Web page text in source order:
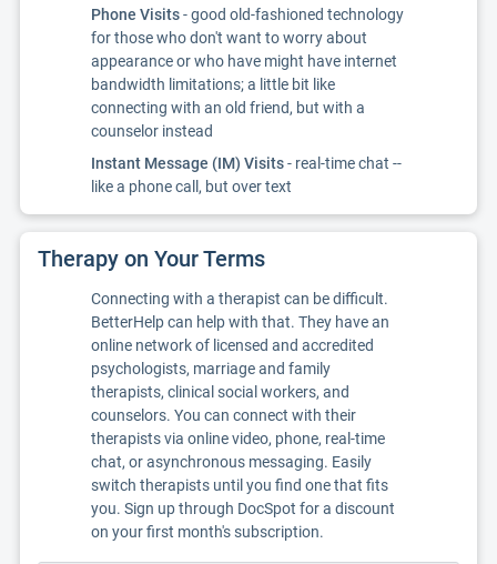
Phone Visits- good old-fashioned technology
for those who don't want to worry about
appearance or who have might have internet
bandwidth limitations; a little bit like
connecting with an old friend, but with a
counselor instead
Instant Message (IM) Visits- real-time chat --
like a phone call, but over text
Therapy on Your Terms
Connecting with a therapist can be difficult.
BetterHelp can help with that. They have an
online network of licensed and accredited
psychologists, marriage and family
therapists, clinical social workers, and
counselors. You can connect with their
therapists via online video, phone, real-time
chat, or asynchronous messaging. Easily
switch therapists until you find one that fits
you. Sign up through DocSpot for a discount
on your first month's subscription.